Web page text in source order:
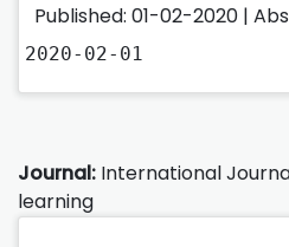
Published: 01-02-2020 |
2020-02-01
Journal: International
learning